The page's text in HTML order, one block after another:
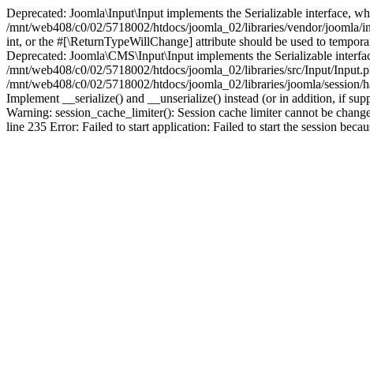
Deprecated: Joomla\Input\Input implements the Serializable interface,
/mnt/web408/c0/02/5718002/htdocs/joomla_02/libraries/vendor/
int, or the #[\ReturnTypeWillChange] attribute should be used to
Deprecated: Joomla\CMS\Input\Input implements the Serializable
/mnt/web408/c0/02/5718002/htdocs/joomla_02/libraries/src/Input/
/mnt/web408/c0/02/5718002/htdocs/joomla_02/libraries/joomla/
Implement __serialize() and __unserialize() instead (or in addition, if
Warning: session_cache_limiter(): Session cache limiter cannot be
line 235 Error: Failed to start application: Failed to start the session